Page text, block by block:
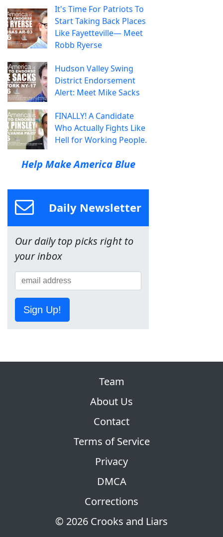
It's Time For Patriots To
Start Taking Back Places
Like Fayetteville— Meet
Robb Ryerse
Hudson Valley Swing
District Endorsement
Alert: Meet Mike Sacks
FINALLY! A Candidate
Who Actually Fights Like
Hell for Working People.
Help Make America Blue
Daily Newsletter
Our daily top picks right to
your inbox
Sign Up!
© 2026 Crooks and Liars
Team
About Us
Contact
Terms of Service
Privacy
DMCA
Corrections